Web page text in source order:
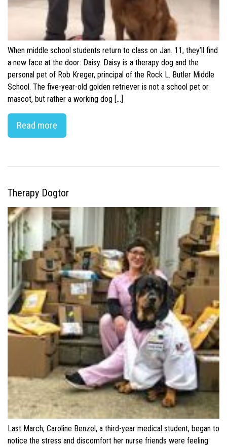
When middle school students return to class on Jan. 11, they’ll find
a new face at the door: Daisy. Daisy is a therapy dog and the
personal pet of Rob Kreger, principal of the Rock L. Butler Middle
School. The five-year-old golden retriever is not a school pet or
mascot, but rather a working dog […]
Read more
Therapy Dogtor
Last March, Caroline Benzel, a third-year medical student, began to
notice the stress and discomfort her nurse friends were feeling